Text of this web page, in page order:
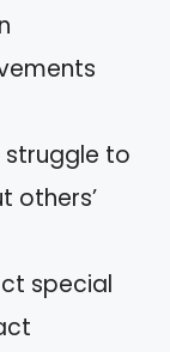
struggle to
others’
special